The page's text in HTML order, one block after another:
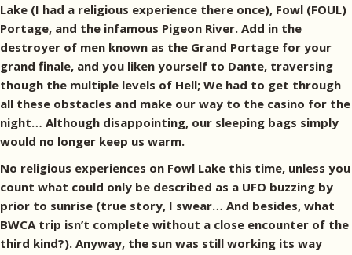
Lake (I had a religious experience there once), Fowl (FOUL)
Portage, and the infamous Pigeon River. Add in the
destroyer of men known as the Grand Portage for your
grand finale, and you liken yourself to Dante, traversing
though the multiple levels of Hell; We had to get through
all these obstacles and make our way to the casino for the
night… Although disappointing, our sleeping bags simply
would no longer keep us warm.
No religious experiences on Fowl Lake this time, unless you
count what could only be described as a UFO buzzing by
prior to sunrise (true story, I swear… And besides, what
BWCA trip isn’t complete without a close encounter of the
third kind?). Anyway, the sun was still working its way